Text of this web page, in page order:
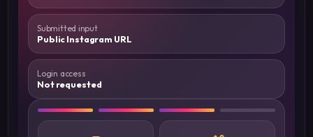
Submitted input
Public Instagram URL
Login access
Not requested